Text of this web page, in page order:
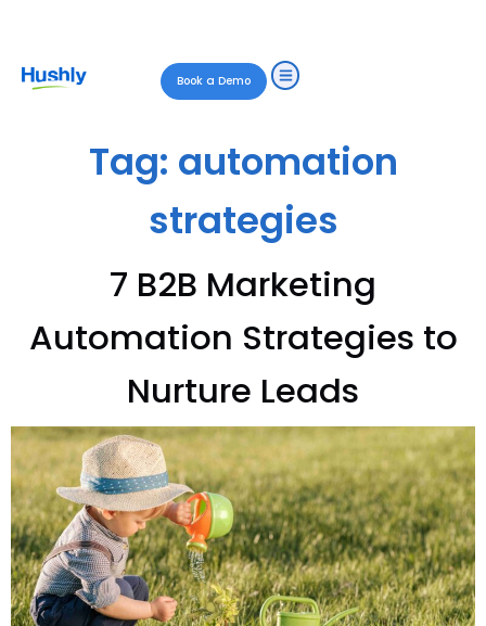
Book a Demo
Tag: automation
strategies
7 B2B Marketing
Automation Strategies to
Nurture Leads